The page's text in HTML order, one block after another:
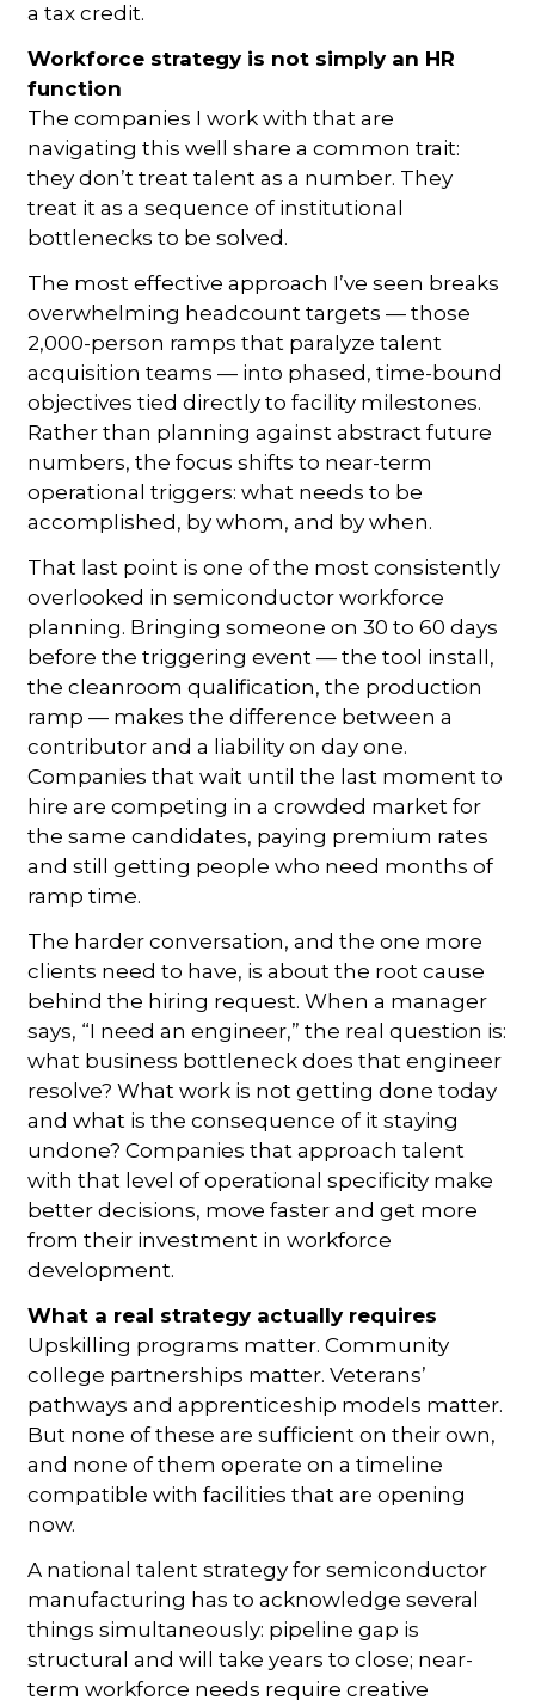
a tax credit.
Workforce strategy is not simply an HR
function
The companies I work with that are
navigating this well share a common trait:
they don’t treat talent as a number. They
treat it as a sequence of institutional
bottlenecks to be solved.
The most effective approach I’ve seen breaks
overwhelming headcount targets — those
2,000-person ramps that paralyze talent
acquisition teams — into phased, time-bound
objectives tied directly to facility milestones.
Rather than planning against abstract future
numbers, the focus shifts to near-term
operational triggers: what needs to be
accomplished, by whom, and by when.
That last point is one of the most consistently
overlooked in semiconductor workforce
planning. Bringing someone on 30 to 60 days
before the triggering event — the tool install,
the cleanroom qualification, the production
ramp — makes the difference between a
contributor and a liability on day one.
Companies that wait until the last moment to
hire are competing in a crowded market for
the same candidates, paying premium rates
and still getting people who need months of
ramp time.
The harder conversation, and the one more
clients need to have, is about the root cause
behind the hiring request. When a manager
says, “I need an engineer,” the real question is:
what business bottleneck does that engineer
resolve? What work is not getting done today
and what is the consequence of it staying
undone? Companies that approach talent
with that level of operational specificity make
better decisions, move faster and get more
from their investment in workforce
development.
What a real strategy actually requires
Upskilling programs matter. Community
college partnerships matter. Veterans’
pathways and apprenticeship models matter.
But none of these are sufficient on their own,
and none of them operate on a timeline
compatible with facilities that are opening
now.
A national talent strategy for semiconductor
manufacturing has to acknowledge several
things simultaneously: pipeline gap is
structural and will take years to close; near-
term workforce needs require creative